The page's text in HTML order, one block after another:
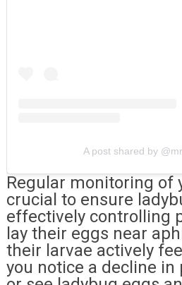
A post shared by
Regular monitoring of
crucial to ensure
effectively controlling
lay their eggs near
their larvae actively
you notice a decline